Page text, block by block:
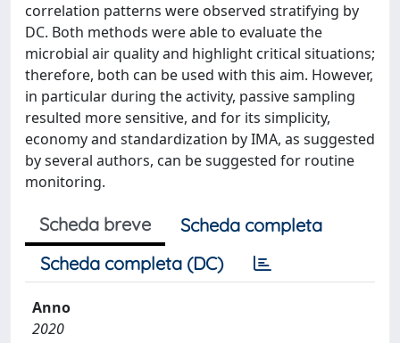
correlation patterns were observed stratifying by
DC. Both methods were able to evaluate the
microbial air quality and highlight critical situations;
therefore, both can be used with this aim. However,
in particular during the activity, passive sampling
resulted more sensitive, and for its simplicity,
economy and standardization by IMA, as suggested
by several authors, can be suggested for routine
monitoring.
Scheda breve
Scheda completa
Scheda completa (DC)
Anno
2020